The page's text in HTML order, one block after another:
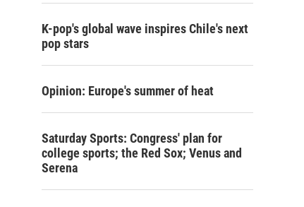
K-pop's global wave inspires Chile's next
pop stars
Opinion: Europe's summer of heat
Saturday Sports: Congress' plan for
college sports; the Red Sox; Venus and
Serena